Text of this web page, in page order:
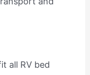
all RV bed